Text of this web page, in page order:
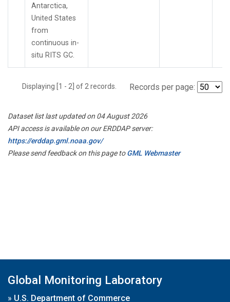
Antarctica,
United States
from
continuous in-
situ RITS GC.
Displaying [1 - 2] of 2 records. Records per page:
Dataset list last updated on 04 August 2026
API access is available on our ERDDAP server:
https://erddap.gml.noaa.gov/
Please send feedback on this page toGML Webmaster
Global Monitoring Laboratory
» U.S. Department of Commerce